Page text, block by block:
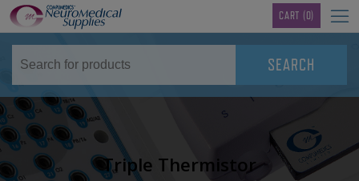
CART (0)
Triple Thermistor